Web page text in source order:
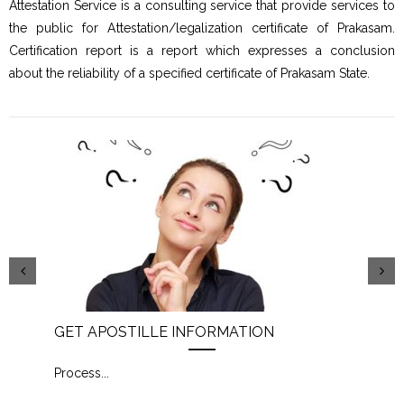
Attestation Service is a consulting service that provide services to
the public for Attestation/legalization certificate of Prakasam.
Certification report is a report which expresses a conclusion
about the reliability of a specified certificate of Prakasam State.
GET APOSTILLE INFORMATION
Process